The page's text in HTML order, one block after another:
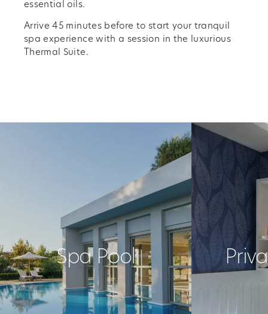
essential oils.
Arrive 45 minutes before to start your tranquil
spa experience with a session in the luxurious
Thermal Suite.
Spa Pool